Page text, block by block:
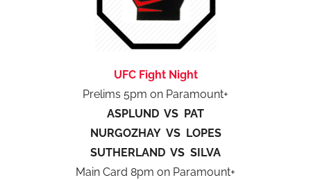
UFC Fight Night
Prelims 5pm on Paramount+
ASPLUND VS PAT
NURGOZHAY VS LOPES
SUTHERLAND VS SILVA
Main Card 8pm on Paramount+